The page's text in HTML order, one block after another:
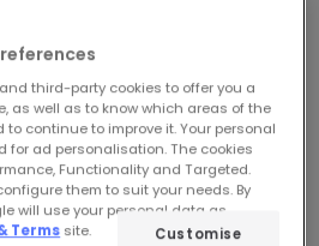
third-party cookies to offer you a
as well as to know which areas of the
continue to improve it. Your personal
for ad personalisation. The cookies
Functionality and Targeted.
them to suit your needs. By
will use your personal data as
Terms site. Customise